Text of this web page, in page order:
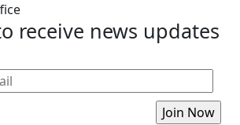
receive news updates